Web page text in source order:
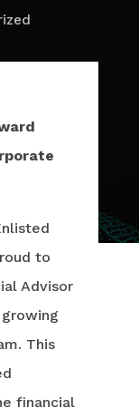
to
Advisor
This
financial